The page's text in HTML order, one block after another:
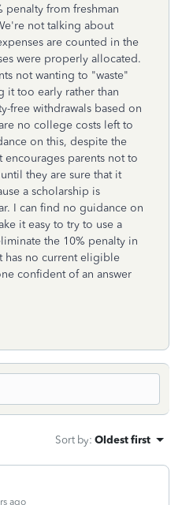
penalty from freshman
not talking about
are counted in the
were properly allocated.
not wanting to "waste"
it too early rather than
free withdrawals based on
no college costs left to
on this, despite the
parents not to
they are sure that it
a scholarship is
I can find no guidance on
it easy to try to use a
the 10% penalty in
has no current eligible
confident of an answer
Sort by: Oldest first
ago